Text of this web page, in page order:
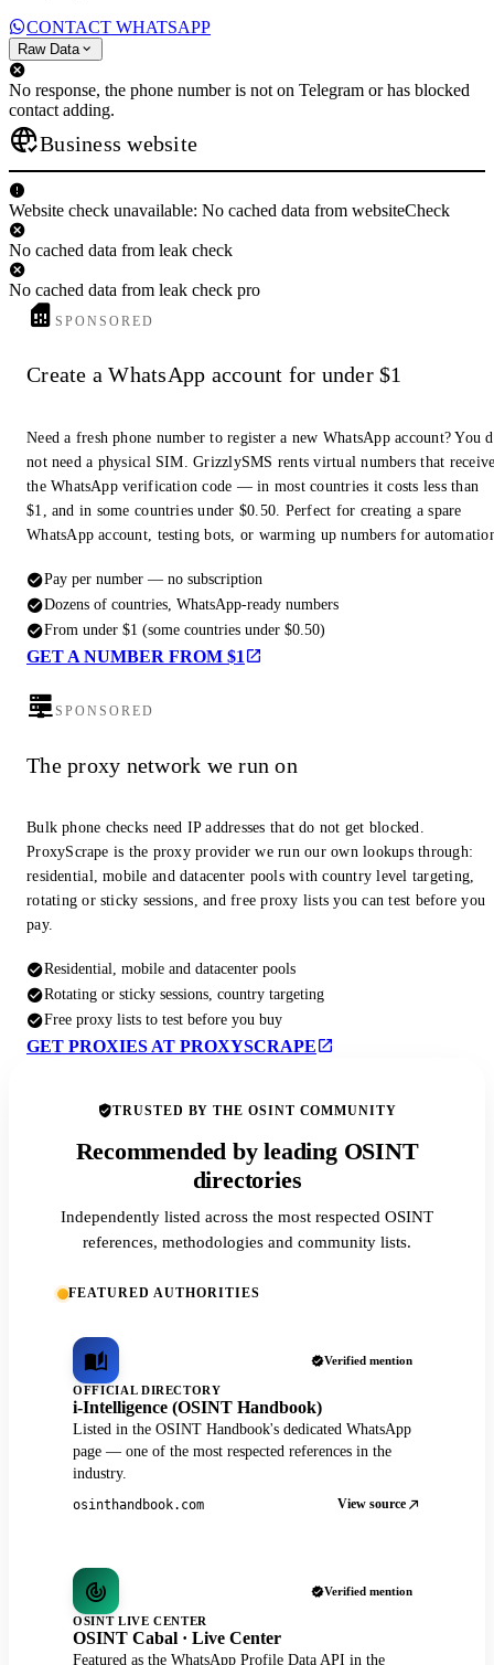
CONTACT WHATSAPP
Raw Data
No response, the phone number is not on Telegram or has blocked
contact adding.
Business website
Website check unavailable: No cached data from websiteCheck
No cached data from leak check
No cached data from leak check pro
SPONSORED
Create a WhatsApp account for under $1
Need a fresh phone number to register a new WhatsApp account? You
not need a physical SIM. GrizzlySMS rents virtual numbers that
the WhatsApp verification code — in most countries it costs less than
$1, and in some countries under $0.50. Perfect for creating a spare
WhatsApp account, testing bots, or warming up numbers for
Pay per number — no subscription
Dozens of countries, WhatsApp-ready numbers
From under $1 (some countries under $0.50)
GET A NUMBER FROM $1
SPONSORED
The proxy network we run on
Bulk phone checks need IP addresses that do not get blocked.
ProxyScrape is the proxy provider we run our own lookups through:
residential, mobile and datacenter pools with country level targeting,
rotating or sticky sessions, and free proxy lists you can test before you
pay.
Residential, mobile and datacenter pools
Rotating or sticky sessions, country targeting
Free proxy lists to test before you buy
GET PROXIES AT PROXYSCRAPE
TRUSTED BY THE OSINT COMMUNITY
Recommended by leading OSINT
directories
Independently listed across the most respected OSINT
references, methodologies and community lists.
FEATURED AUTHORITIES
Verified mention
OFFICIAL DIRECTORY
i-Intelligence (OSINT Handbook)
Listed in the OSINT Handbook's dedicated WhatsApp
page — one of the most respected references in the
industry.
osinthandbook.com View source
Verified mention
OSINT LIVE CENTER
OSINT Cabal · Live Center
Featured as the WhatsApp Profile Data API in the